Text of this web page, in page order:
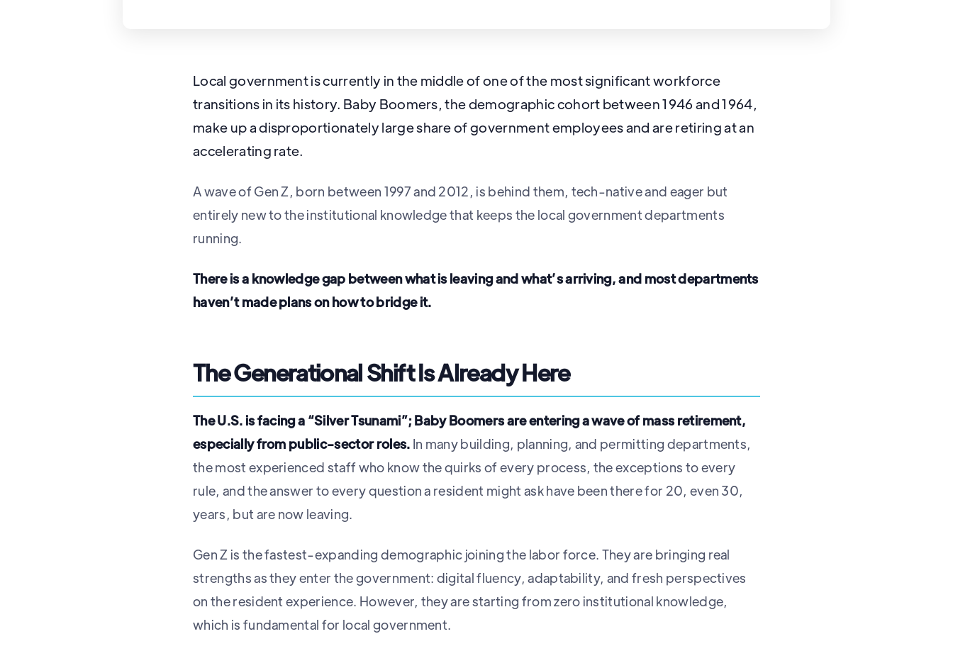
Local government is currently in the middle of one of the most significant workforce
transitions in its history. Baby Boomers, the demographic cohort between 1946 and 1964,
make up a disproportionately large share of government employees and are retiring at an
accelerating rate.
A wave of Gen Z, born between 1997 and 2012, is behind them, tech-native and eager but
entirely new to the institutional knowledge that keeps the local government departments
running.
There is a knowledge gap between what is leaving and what’s arriving, and most departments
haven’t made plans on how to bridge it.
The Generational Shift Is Already Here
The U.S. is facing a “Silver Tsunami”; Baby Boomers are entering a wave of mass retirement,
especially from public-sector roles. In many building, planning, and permitting departments,
the most experienced staff who know the quirks of every process, the exceptions to every
rule, and the answer to every question a resident might ask have been there for 20, even 30,
years, but are now leaving.
Gen Z is the fastest-expanding demographic joining the labor force. They are bringing real
strengths as they enter the government: digital fluency, adaptability, and fresh perspectives
on the resident experience. However, they are starting from zero institutional knowledge,
which is fundamental for local government.